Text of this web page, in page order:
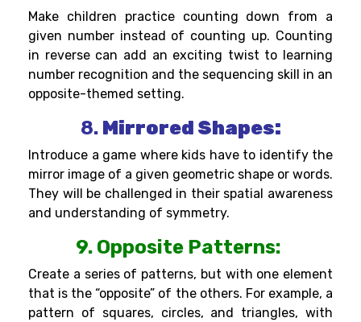
Make children practice counting down from a
given number instead of counting up. Counting
in reverse can add an exciting twist to learning
number recognition and the sequencing skill in an
opposite-themed setting.
8. Mirrored Shapes:
Introduce a game where kids have to identify the
mirror image of a given geometric shape or words.
They will be challenged in their spatial awareness
and understanding of symmetry.
9. Opposite Patterns:
Create a series of patterns, but with one element
that is the “opposite” of the others. For example, a
pattern of squares, circles, and triangles, with